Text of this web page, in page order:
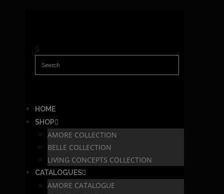
HOME
SHOP
AMORE COLLECTION
BELLE COLLECTION
LIVING CONCEPTS COLLECTION
CATALOGUES
AMORE CATALOGUE